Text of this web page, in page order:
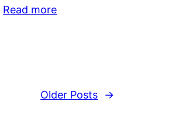
Read more
Older Posts →